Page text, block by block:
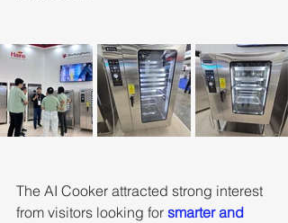
The AI Cooker attracted strong interest
from visitors looking for smarter and